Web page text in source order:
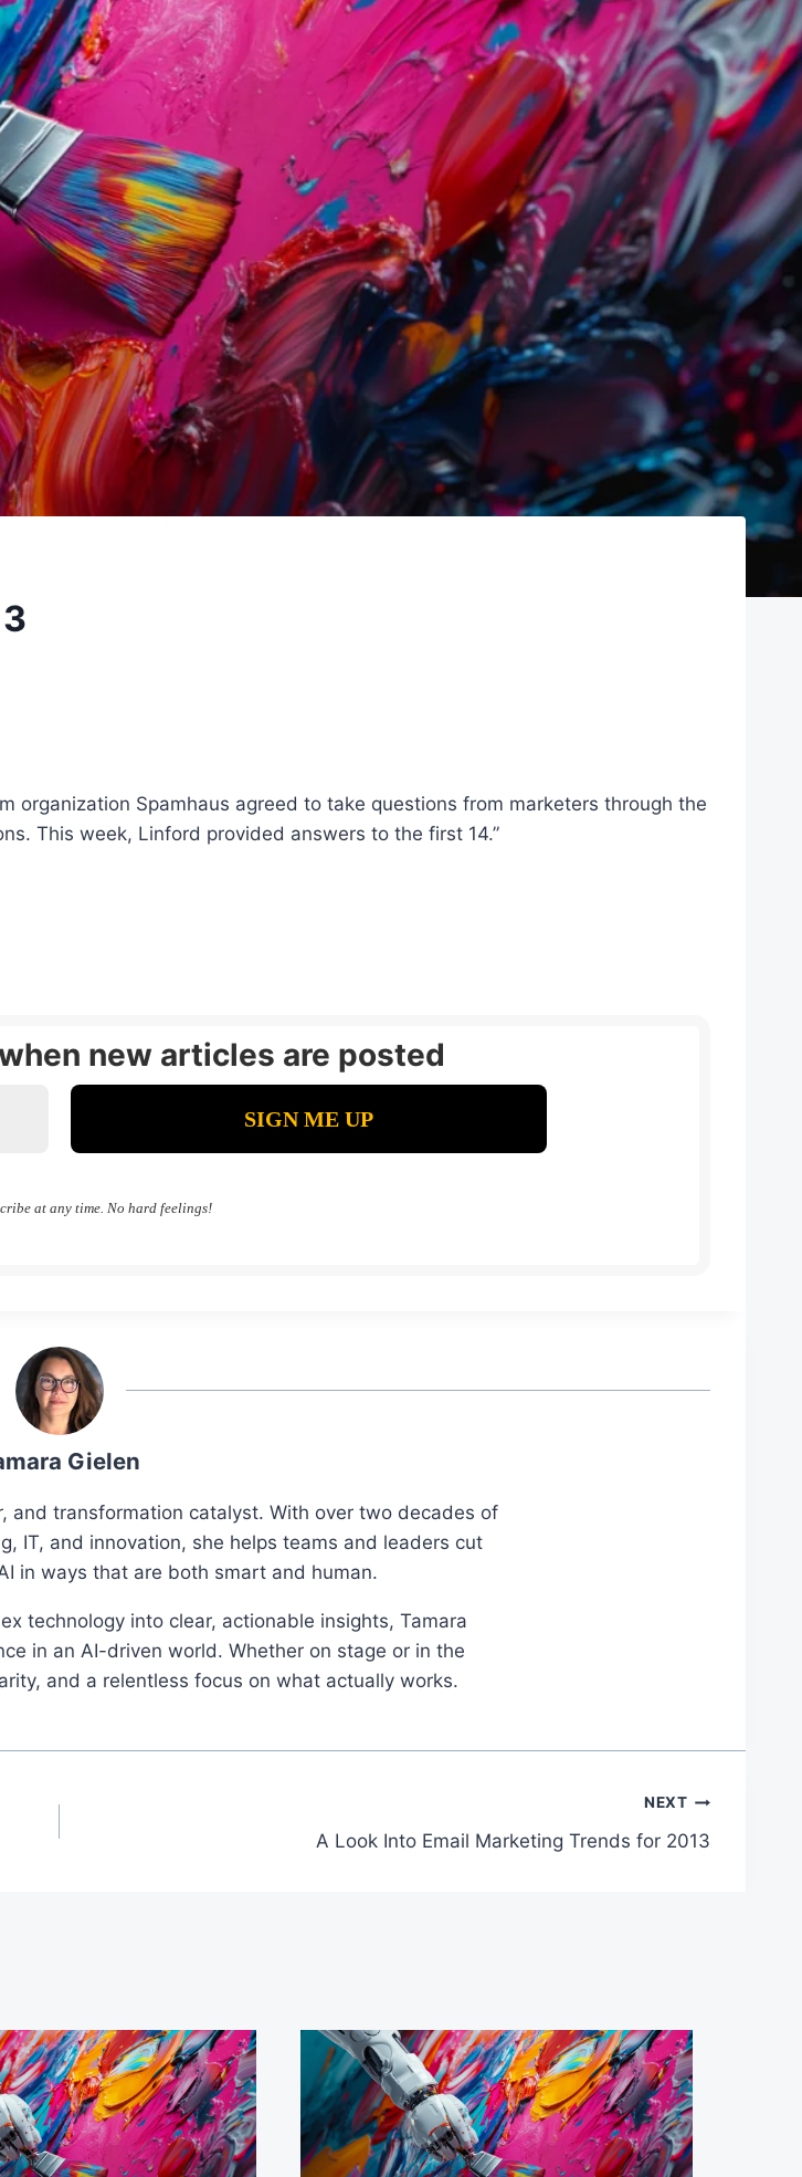
organization Spamhaus agreed to take questions from marketers through the
This week, Linford provided answers to the first 14.”
new articles are posted
at any time. No hard feelings!
Gielen
and transformation catalyst. With over two decades of
IT, and innovation, she helps teams and leaders cut
in ways that are both smart and human.
technology into clear, actionable insights, Tamara
in an AI-driven world. Whether on stage or in the
and a relentless focus on what actually works.
NEXT
A Look Into Email Marketing Trends for 2013